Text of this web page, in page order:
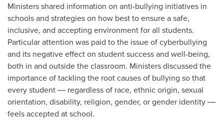
Ministers shared information on anti-bullying initiatives in
schools and strategies on how best to ensure a safe,
inclusive, and accepting environment for all students.
Particular attention was paid to the issue of cyberbullying
and its negative effect on student success and well-being,
both in and outside the classroom. Ministers discussed the
importance of tackling the root causes of bullying so that
every student ― regardless of race, ethnic origin, sexual
orientation, disability, religion, gender, or gender identity ―
feels accepted at school.